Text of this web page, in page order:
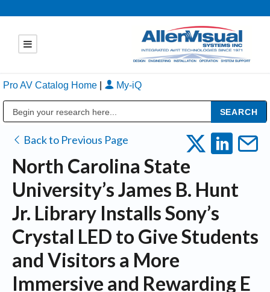
Pro AV Catalog Home My-iQ
Back to Previous Page
North Carolina State
University’s James B. Hunt
Jr. Library Installs Sony’s
Crystal LED to Give Students
and Visitors a More
Immersive and Rewarding E